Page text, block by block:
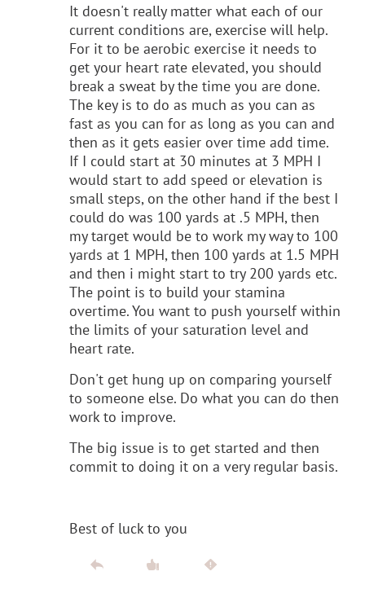
It doesn't really matter what each of our
current conditions are, exercise will help.
For it to be aerobic exercise it needs to
get your heart rate elevated, you should
break a sweat by the time you are done.
The key is to do as much as you can as
fast as you can for as long as you can and
then as it gets easier over time add time.
If I could start at 30 minutes at 3 MPH I
would start to add speed or elevation is
small steps, on the other hand if the best I
could do was 100 yards at .5 MPH, then
my target would be to work my way to 100
yards at 1 MPH, then 100 yards at 1.5 MPH
and then i might start to try 200 yards etc.
The point is to build your stamina
overtime. You want to push yourself within
the limits of your saturation level and
heart rate.
Don't get hung up on comparing yourself
to someone else. Do what you can do then
work to improve.
The big issue is to get started and then
commit to doing it on a very regular basis.
Best of luck to you